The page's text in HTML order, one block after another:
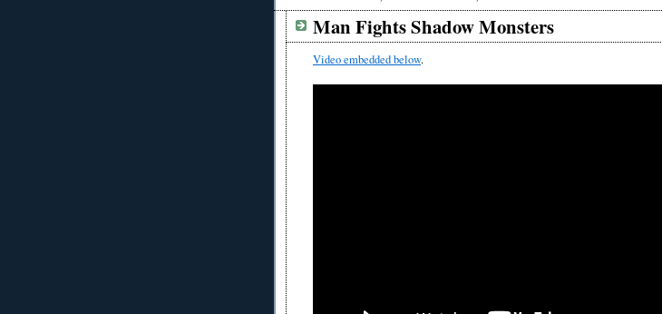
Man Fights Shadow Monsters
Video embedded below.